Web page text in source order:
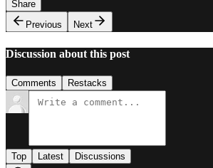
Share
Previous
Next
Discussion about this post
Comments Restacks
Top Latest Discussions